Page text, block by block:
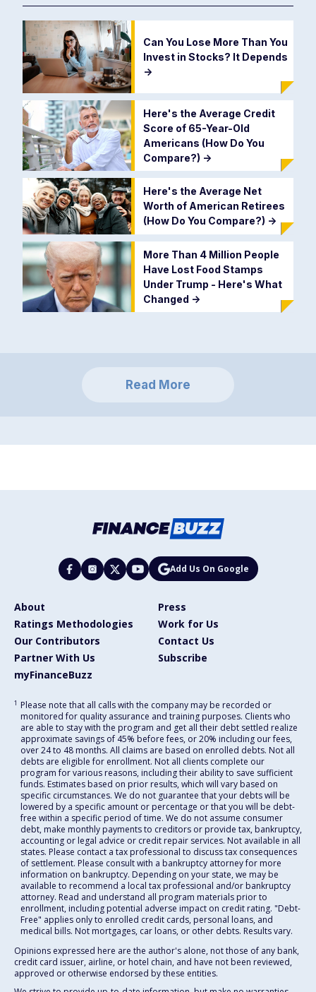
Can You Lose More Than You
Invest in Stocks? It Depends
->
Here's the Average Credit
Score of 65-Year-Old
Americans (How Do You
Compare?) ->
Here's the Average Net
Worth of American Retirees
(How Do You Compare?) ->
More Than 4 Million People
Have Lost Food Stamps
Under Trump - Here's What
Changed ->
Read More
Add Us On Google
About
Press
Ratings Methodologies
Work for Us
Our Contributors
Contact Us
Partner With Us
Subscribe
myFinanceBuzz
1 Please note that all calls with the company may be recorded or
monitored for quality assurance and training purposes. Clients who
are able to stay with the program and get all their debt settled realize
approximate savings of 45% before fees, or 20% including our fees,
over 24 to 48 months. All claims are based on enrolled debts. Not all
debts are eligible for enrollment. Not all clients complete our
program for various reasons, including their ability to save sufficient
funds. Estimates based on prior results, which will vary based on
specific circumstances. We do not guarantee that your debts will be
lowered by a specific amount or percentage or that you will be debt-
free within a specific period of time. We do not assume consumer
debt, make monthly payments to creditors or provide tax, bankruptcy,
accounting or legal advice or credit repair services. Not available in all
states. Please contact a tax professional to discuss tax consequences
of settlement. Please consult with a bankruptcy attorney for more
information on bankruptcy. Depending on your state, we may be
available to recommend a local tax professional and/or bankruptcy
attorney. Read and understand all program materials prior to
enrollment, including potential adverse impact on credit rating. "Debt-
Free" applies only to enrolled credit cards, personal loans, and
medical bills. Not mortgages, car loans, or other debts. Results vary.
Opinions expressed here are the author's alone, not those of any bank,
credit card issuer, airline, or hotel chain, and have not been reviewed,
approved or otherwise endorsed by these entities.